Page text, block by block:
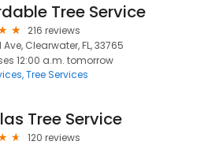
Tree Service
216 reviews
Clearwater, FL, 33765
12:00 a.m. tomorrow
Tree Services
Tree Service
120 reviews